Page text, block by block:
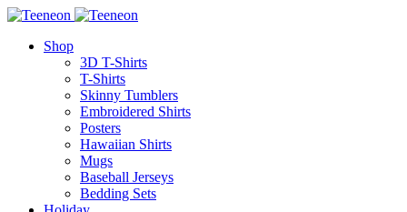
Shop
3D T-Shirts
T-Shirts
Skinny Tumblers
Embroidered Shirts
Posters
Hawaiian Shirts
Mugs
Baseball Jerseys
Bedding Sets